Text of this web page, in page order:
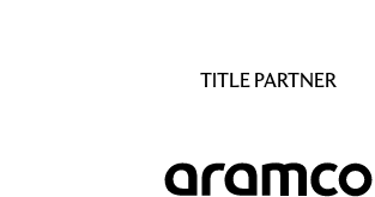
TITLE PARTNER